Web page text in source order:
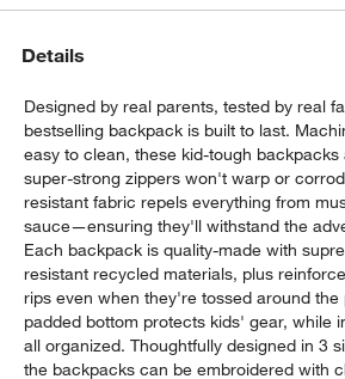
Details
Designed by real parents, tested by real
bestselling backpack is built to last.
easy to clean, these kid-tough
super-strong zippers won't warp or
resistant fabric repels everything from
sauce—ensuring they'll withstand the
Each backpack is quality-made with
resistant recycled materials, plus
rips even when they're tossed around the
padded bottom protects kids' gear, while
all organized. Thoughtfully designed in 3
the backpacks can be embroidered with